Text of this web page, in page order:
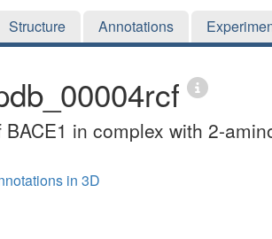
Structure Annotations
in complex with 2-
in 3D